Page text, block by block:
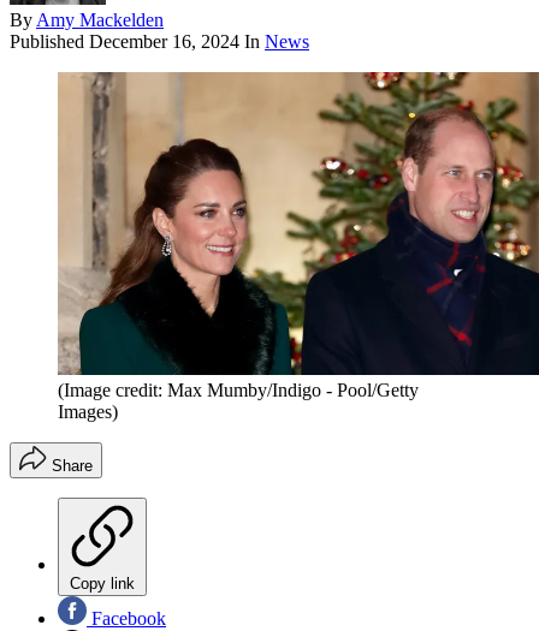
By Amy Mackelden
Published December 16, 2024 In News
(Image credit: Max Mumby/Indigo - Pool/Getty
Images)
Share
Copy link
Facebook